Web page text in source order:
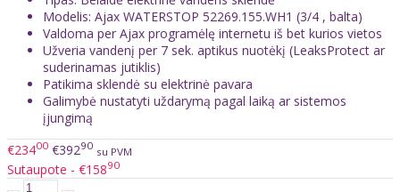
Modelis: Ajax WATERSTOP 52269.155.WH1 (3/4 , balta)
Valdoma per Ajax programėlę internetu iš bet kurios vietos
Užveria vandenį per 7 sek. aptikus nuotėkį (LeaksProtect ar
suderinamas jutiklis)
Patikima sklendė su elektrinė pavara
Galimybė nustatyti uždarymą pagal laiką ar sistemos
įjungimą
€23400 €39290 su PVM
Sutaupote - €15890